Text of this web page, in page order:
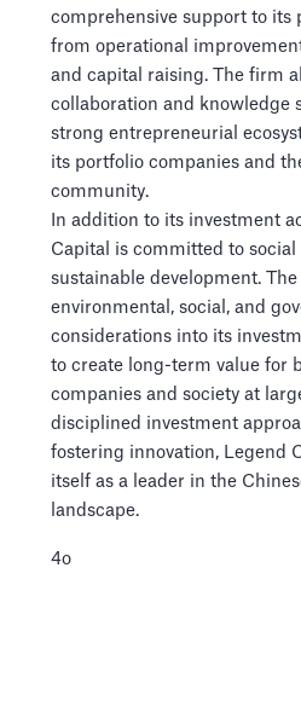
comprehensive support to its
from operational
and capital raising. The firm
collaboration and knowledge
strong entrepreneurial
its portfolio companies and
community.
In addition to its investment
Capital is committed to social
sustainable development.
environmental, social, and
considerations into its
to create long-term value for
companies and society at
disciplined investment
fostering innovation, Legend
itself as a leader in the
landscape.
4o